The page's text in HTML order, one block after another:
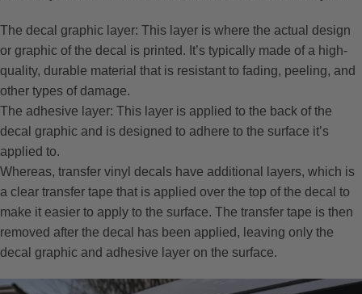
The decal graphic layer: This layer is where the actual design
or graphic of the decal is printed. It’s typically made of a high-
quality, durable material that is resistant to fading, peeling, and
other types of damage.
The adhesive layer: This layer is applied to the back of the
decal graphic and is designed to adhere to the surface it’s
applied to.
Whereas, transfer vinyl decals have additional layers, which is
a clear transfer tape that is applied over the top of the decal to
make it easier to apply to the surface. The transfer tape is then
removed after the decal has been applied, leaving only the
decal graphic and adhesive layer on the surface.